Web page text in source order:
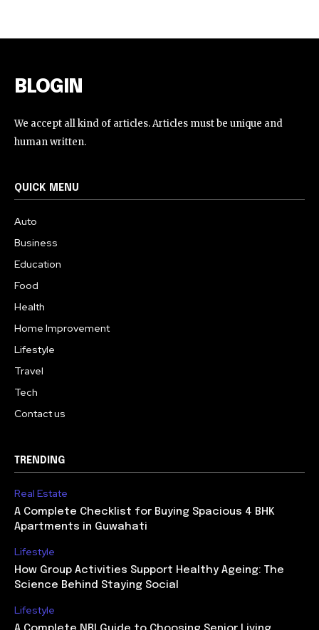
BLOGIN
We accept all kind of articles. Articles must be unique and
human written.
QUICK MENU
Auto
Business
Education
Food
Health
Home Improvement
Lifestyle
Travel
Tech
Contact us
TRENDING
Real Estate
A Complete Checklist for Buying Spacious 4 BHK
Apartments in Guwahati
Lifestyle
How Group Activities Support Healthy Ageing: The
Science Behind Staying Social
Lifestyle